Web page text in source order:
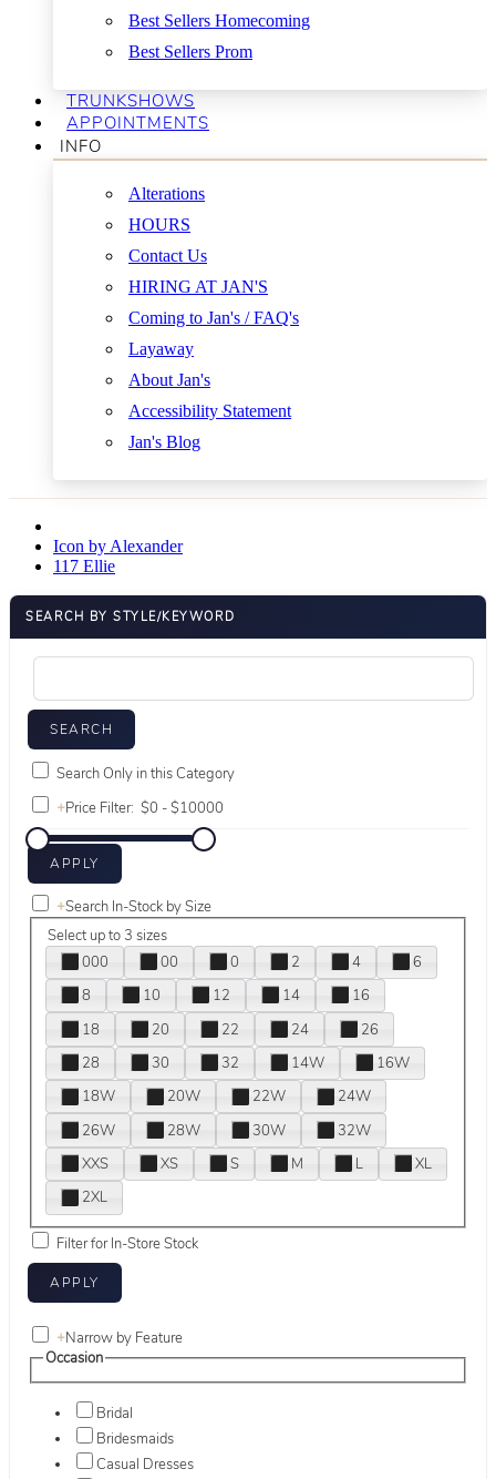
Best Sellers Homecoming
Best Sellers Prom
TRUNKSHOWS
APPOINTMENTS
INFO
Alterations
HOURS
Contact Us
HIRING AT JAN'S
Coming to Jan's / FAQ's
Layaway
About Jan's
Accessibility Statement
Jan's Blog
Icon by Alexander
117 Ellie
SEARCH BY STYLE/KEYWORD
Search Only in this Category
+Price Filter:
+Search In-Stock by Size
Select up to 3 sizes
000
00 0 2 4
6
8
10 12 14
16
18
20 22 24
26
28
30 32 14W
16W
18W
20W 22W
24W
26W
28W 30W
32W
XXS
XS S M L
XL
2XL
Filter for In-Store Stock
+Narrow by Feature
Occasion
Bridal
Bridesmaids
Casual Dresses